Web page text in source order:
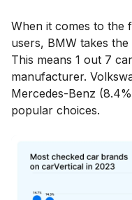
When it comes to the
users, BMW takes
This means 1 out 7
manufacturer.
Mercedes-Benz
popular choices.